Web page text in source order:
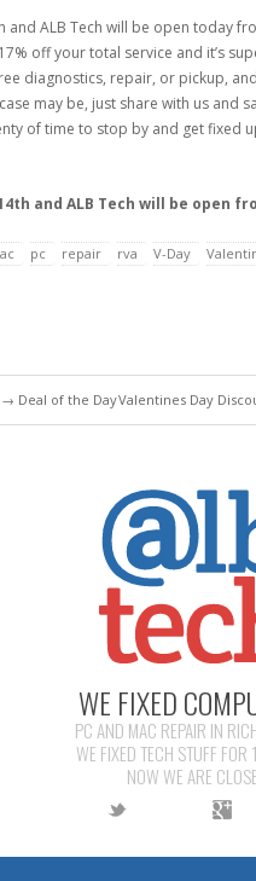
and ALB Tech will be open today
17% off your total service and it’s
diagnostics, repair, or pickup,
may be, just share with us and
of time to stop by and get fixed
and ALB Tech will be open
pc repair rva V-Day
→ Deal of the DayValentines Day
WE FIXED
PC AND MAC REPAIR IN
WE FIXED TECH STUFF FOR
NOW WE ARE